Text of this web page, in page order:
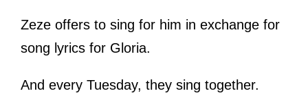
Zeze offers to sing for him in exchange for
song lyrics for Gloria.
And every Tuesday, they sing together.